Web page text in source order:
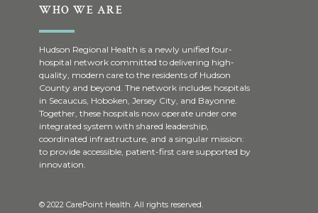
WHO WE ARE
Hudson Regional Health is a newly unified four-
hospital network committed to delivering high-
quality, modern care to the residents of Hudson
County and beyond. The network includes hospitals
in Secaucus, Hoboken, Jersey City, and Bayonne.
Together, these hospitals now operate under one
integrated system with shared leadership,
coordinated infrastructure, and a singular mission:
to provide accessible, patient-first care supported by
innovation.
© 2022 CarePoint Health. All rights reserved.